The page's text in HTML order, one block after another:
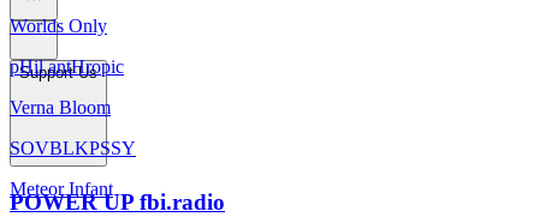
Support Us
POWER UP fbi.radio
Worlds Only
pHil antHropic
Verna Bloom
SOVBLKPSSY
Meteor Infant